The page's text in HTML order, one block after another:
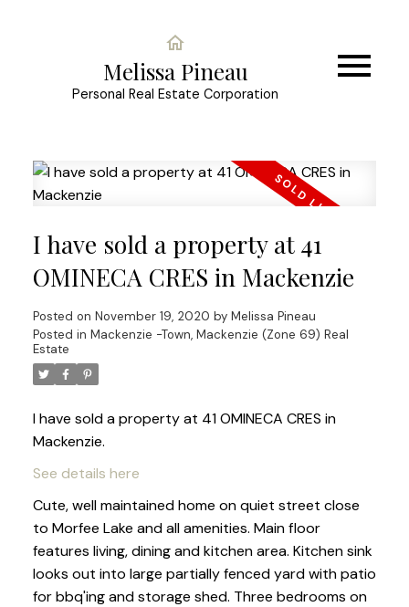
Melissa Pineau
Personal Real Estate Corporation
I have sold a property at 41
OMINECA CRES in Mackenzie
Posted on November 19, 2020 by Melissa Pineau
Posted in Mackenzie -Town, Mackenzie (Zone 69) Real
Estate
I have sold a property at 41 OMINECA CRES in
Mackenzie.
See details here
Cute, well maintained home on quiet street close
to Morfee Lake and all amenities. Main floor
features living, dining and kitchen area. Kitchen sink
looks out into large partially fenced yard with patio
for bbq'ing and storage shed. Three bedrooms on